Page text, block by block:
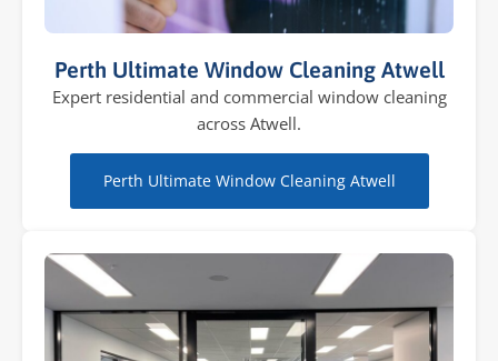
Perth Ultimate Window Cleaning Atwell
Expert residential and commercial window cleaning
across Atwell.
Perth Ultimate Window Cleaning Atwell